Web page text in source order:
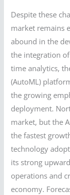
Despite these
market remains
abound in the
the integration
time analytics,
(AutoML)
the growing
deployment.
market, but the
the fastest
technology
its strong
operations and
economy.